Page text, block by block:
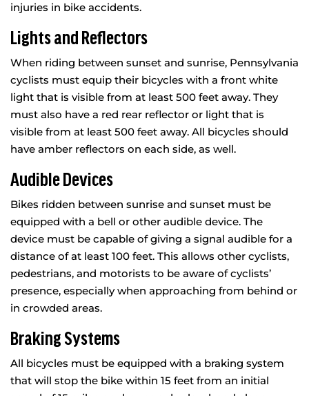
injuries in bike accidents.
Lights and Reflectors
When riding between sunset and sunrise, Pennsylvania
cyclists must equip their bicycles with a front white
light that is visible from at least 500 feet away. They
must also have a red rear reflector or light that is
visible from at least 500 feet away. All bicycles should
have amber reflectors on each side, as well.
Audible Devices
Bikes ridden between sunrise and sunset must be
equipped with a bell or other audible device. The
device must be capable of giving a signal audible for a
distance of at least 100 feet. This allows other cyclists,
pedestrians, and motorists to be aware of cyclists’
presence, especially when approaching from behind or
in crowded areas.
Braking Systems
All bicycles must be equipped with a braking system
that will stop the bike within 15 feet from an initial